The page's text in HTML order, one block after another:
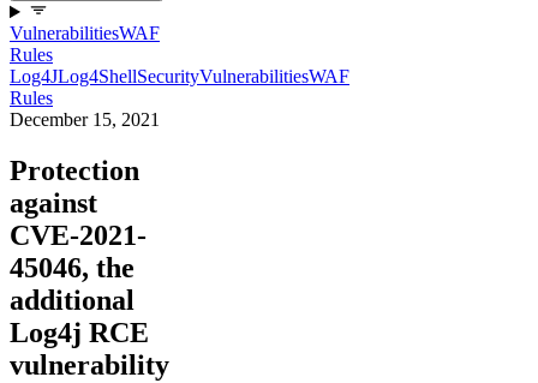
VulnerabilitiesWAF
Rules
Log4JLog4ShellSecurityVulnerabilitiesWAF
Rules
December 15, 2021
Protection
against
CVE-2021-
45046, the
additional
Log4j RCE
vulnerability